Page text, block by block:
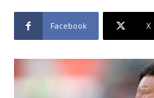
Facebook X